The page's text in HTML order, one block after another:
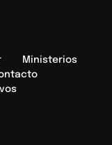
Ministerios